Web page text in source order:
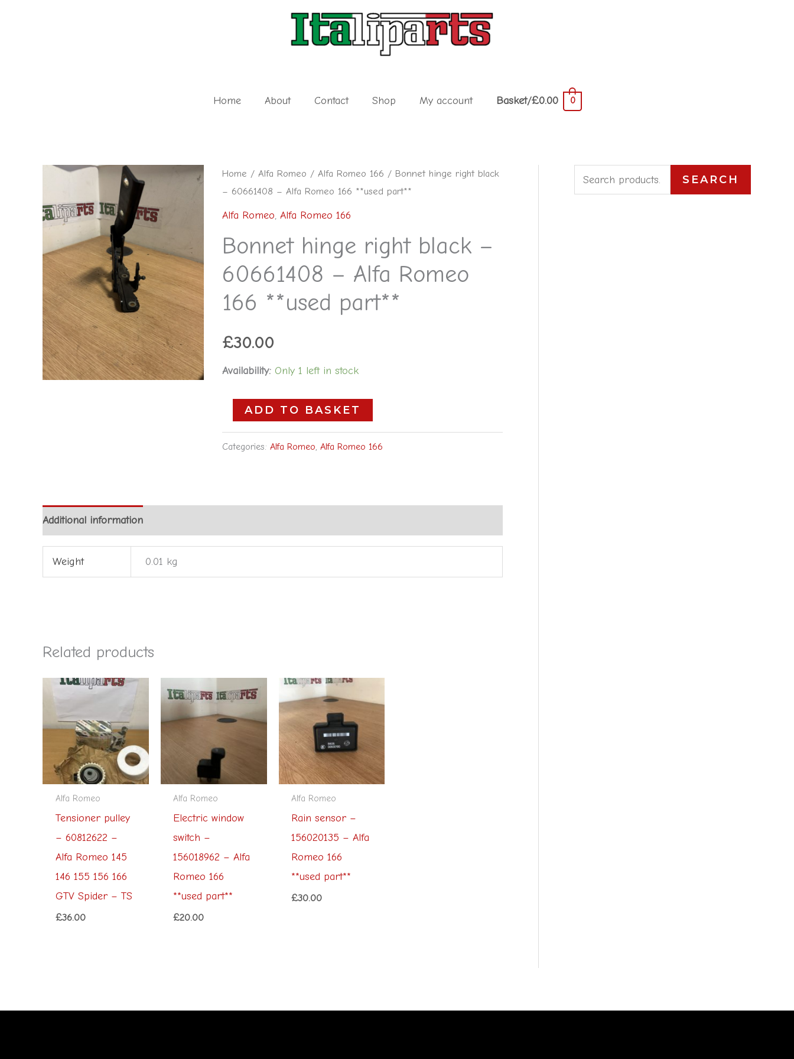
Home About Contact Shop My account Basket/£0.00 0
Home / Alfa Romeo / Alfa Romeo 166 / Bonnet hinge right black
– 60661408 – Alfa Romeo 166 **used part**
Alfa Romeo, Alfa Romeo 166
Bonnet hinge right black –
60661408 – Alfa Romeo
166 **used part**
£30.00
Availability: Only 1 left in stock
Bonnet
hinge
right
-
60661408
Alfa
166
**used
quantityADD TO BASKET
Categories: Alfa Romeo Alfa Romeo 166
Additional information
Weight 0.01 kg
Related products
Alfa Romeo
Tensioner pulley
– 60812622 –
Alfa Romeo 145
146 155 156 166
GTV Spider – TS
£36.00
Alfa Romeo
Electric window
switch –
156018962 – Alfa
Romeo 166
**used part**
£20.00
Alfa Romeo
Rain sensor –
156020135 – Alfa
Romeo 166
**used part**
£30.00
e
SEARCH